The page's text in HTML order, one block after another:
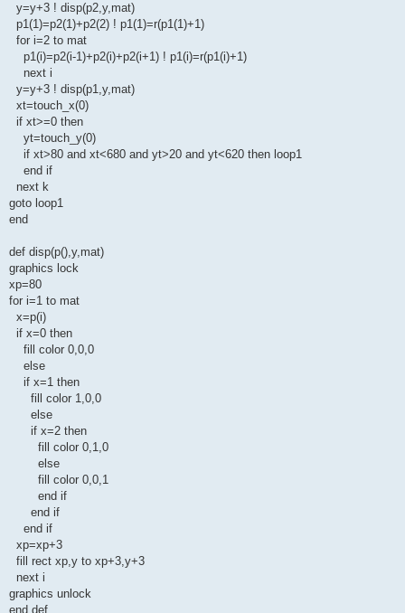
y=y+3 ! disp(p2,y,mat)
p1(1)=p2(1)+p2(2) ! p1(1)=r(p1(1)+1)
for i=2 to mat
p1(i)=p2(i-1)+p2(i)+p2(i+1) ! p1(i)=r(p1(i)+1)
next i
y=y+3 ! disp(p1,y,mat)
xt=touch_x(0)
if xt>=0 then
yt=touch_y(0)
if xt>80 and xt<680 and yt>20 and yt<620 then loop1
end if
next k
goto loop1
end
def disp(p(),y,mat)
graphics lock
xp=80
for i=1 to mat
x=p(i)
if x=0 then
fill color 0,0,0
else
if x=1 then
fill color 1,0,0
else
if x=2 then
fill color 0,1,0
else
fill color 0,0,1
end if
end if
end if
xp=xp+3
fill rect xp,y to xp+3,y+3
next i
graphics unlock
end def